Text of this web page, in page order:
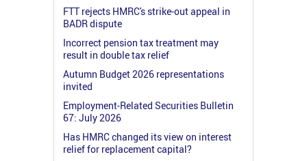
FTT rejects HMRC's strike-out appeal in
BADR dispute
Incorrect pension tax treatment may
result in double tax relief
Autumn Budget 2026 representations
invited
Employment-Related Securities Bulletin
67: July 2026
Has HMRC changed its view on interest
relief for replacement capital?